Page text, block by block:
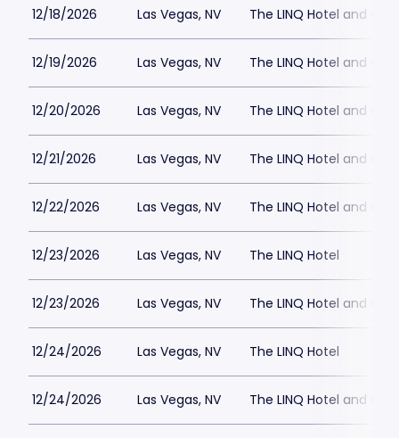
12/18/2026 Las Vegas, NV The LINQ Hotel and
12/19/2026 Las Vegas, NV The LINQ Hotel and
12/20/2026 Las Vegas, NV The LINQ Hotel and
12/21/2026 Las Vegas, NV The LINQ Hotel and
12/22/2026 Las Vegas, NV The LINQ Hotel and
12/23/2026 Las Vegas, NV The LINQ Hotel
12/23/2026 Las Vegas, NV The LINQ Hotel and
12/24/2026 Las Vegas, NV The LINQ Hotel
12/24/2026 Las Vegas, NV The LINQ Hotel and